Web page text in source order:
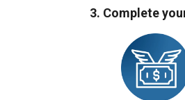
3. Complete